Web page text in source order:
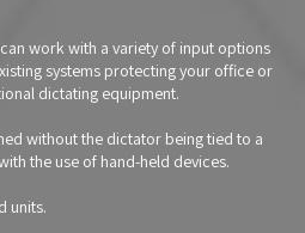
work with a variety of input options
systems protecting your office or
dictating equipment.
without the dictator being tied to a
the use of hand-held devices.
units.